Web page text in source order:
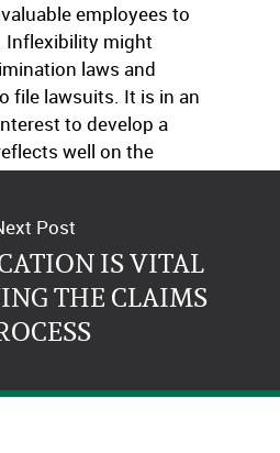
employees to
Inflexibility might
laws and
file lawsuits. It is in an
to develop a
well on the
employees happy.
Post
IS VITAL
THE CLAIMS